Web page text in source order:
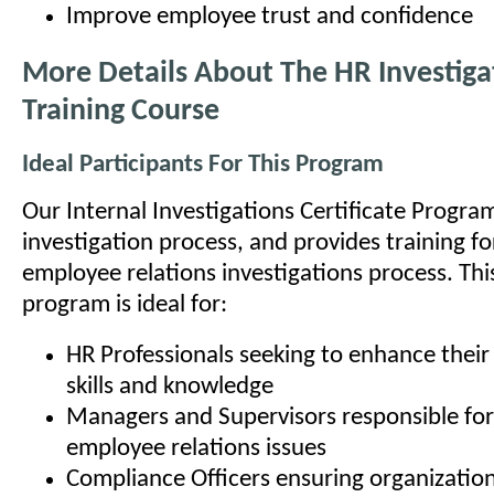
Improve employee trust and confidence
More Details About The HR
Training Course
Ideal Participants For This Program
Our Internal Investigations Certificate
investigation process, and provides training
employee relations investigations process.
program is ideal for:
HR Professionals seeking to enhance
skills and knowledge
Managers and Supervisors responsible
employee relations issues
Compliance Officers ensuring